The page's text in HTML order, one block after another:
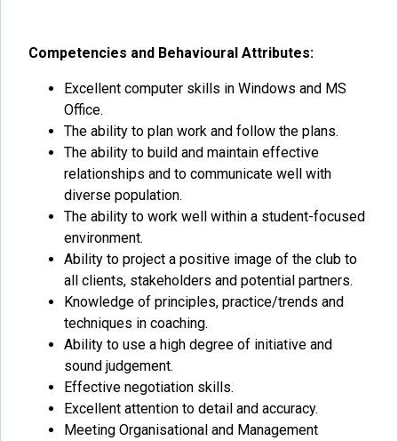
Competencies and Behavioural Attributes:
Excellent computer skills in Windows and MS
Office.
The ability to plan work and follow the plans.
The ability to build and maintain effective
relationships and to communicate well with
diverse population.
The ability to work well within a student-focused
environment.
Ability to project a positive image of the club to
all clients, stakeholders and potential partners.
Knowledge of principles, practice/trends and
techniques in coaching.
Ability to use a high degree of initiative and
sound judgement.
Effective negotiation skills.
Excellent attention to detail and accuracy.
Meeting Organisational and Management